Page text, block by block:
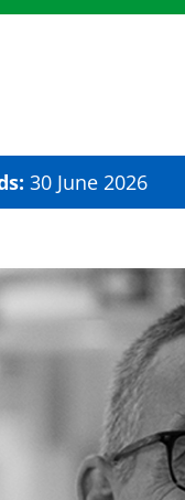
30 June 2026